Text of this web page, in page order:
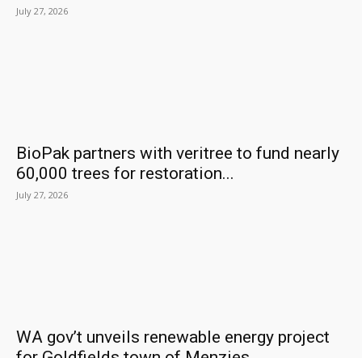
July 27, 2026
BioPak partners with veritree to fund nearly
60,000 trees for restoration...
July 27, 2026
WA gov’t unveils renewable energy project